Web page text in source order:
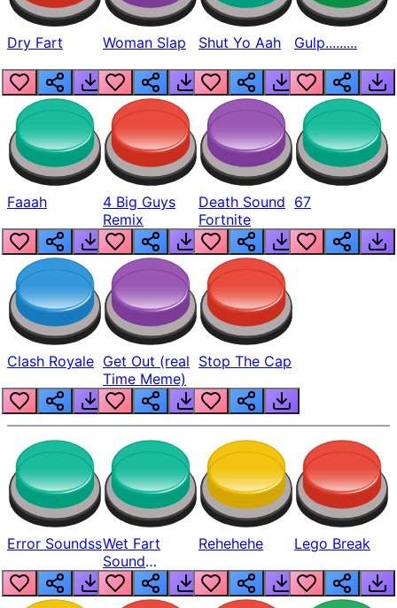
Dry Fart Woman Slap Shut Yo Aah Gulp.........
Faaah
4 Big Guys
Remix
Death Sound
Fortnite
67
Clash Royale Get Out (real
Time Meme)
Stop The Cap
Error SoundssWet Fart
Sound
Realistic
Rehehehe Lego Break